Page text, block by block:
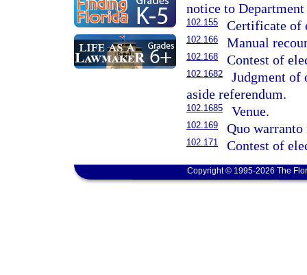
notice to
102.155 Certificate of
102.166 Manual
102.168 Contest of
102.1682
Judgment of
aside referendum.
102.1685 Venue.
102.169 Quo
102.171 Contest of
Copyright © 1995-2026 The